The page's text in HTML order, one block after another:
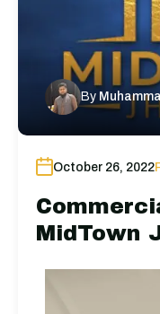
By
October 26, 2022
MidTown